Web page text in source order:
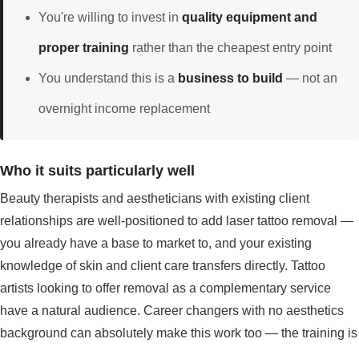
You're willing to invest in quality equipment and
proper training rather than the cheapest entry point
You understand this is a business to build — not an
overnight income replacement
Who it suits particularly well
Beauty therapists and aestheticians with existing client
relationships are well-positioned to add laser tattoo removal —
you already have a base to market to, and your existing
knowledge of skin and client care transfers directly. Tattoo
artists looking to offer removal as a complementary service
have a natural audience. Career changers with no aesthetics
background can absolutely make this work too — the training is